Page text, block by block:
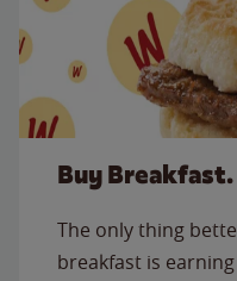
Buy
The only thing
breakfast is